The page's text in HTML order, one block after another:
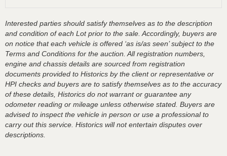
Interested parties should satisfy themselves as to the description
and condition of each Lot prior to the sale. Accordingly, buyers are
on notice that each vehicle is offered ‘as is/as seen’ subject to the
Terms and Conditions for the auction. All registration numbers,
engine and chassis details are sourced from registration
documents provided to Historics by the client or representative or
HPI checks and buyers are to satisfy themselves as to the accuracy
of these details, Historics do not warrant or guarantee any
odometer reading or mileage unless otherwise stated. Buyers are
advised to inspect the vehicle in person or use a professional to
carry out this service. Historics will not entertain disputes over
descriptions.